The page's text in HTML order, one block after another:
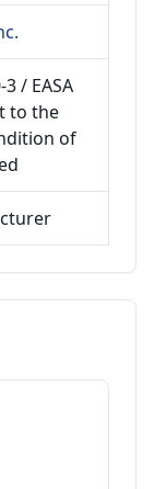
/ EASA
to the
of